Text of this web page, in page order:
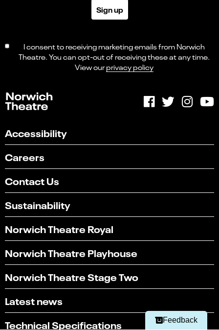
Sign up
I consent to receiving marketing emails from Norwich
Theatre. You can opt-out of receiving these at any time.
View ourprivacy policy
Accessibility
Careers
Contact Us
Sustainability
Norwich Theatre Royal
Norwich Theatre Playhouse
Norwich Theatre Stage Two
Latest news
Technical Specifications
Feedback
Can you find what you're looking for?
option
from
1
to
with
1 3 4
5
Next